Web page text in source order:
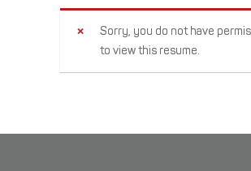
Sorry, you do not have
to view this resume.